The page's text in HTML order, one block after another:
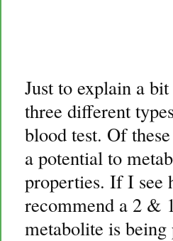
Just to explain a
three different
blood test. Of
a potential to
properties. If I see
recommend a 2 &
metabolite is being